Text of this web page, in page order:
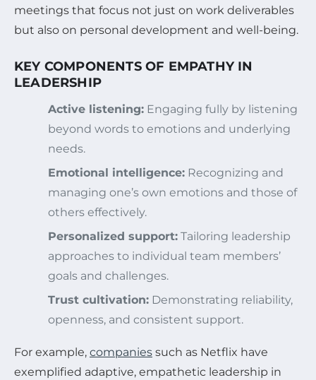
meetings that focus not just on work deliverables
but also on personal development and well-being.
KEY COMPONENTS OF EMPATHY IN
LEADERSHIP
Active listening: Engaging fully by listening
beyond words to emotions and underlying
needs.
Emotional intelligence: Recognizing and
managing one’s own emotions and those of
others effectively.
Personalized support: Tailoring leadership
approaches to individual team members’
goals and challenges.
Trust cultivation: Demonstrating reliability,
openness, and consistent support.
For example, companies such as Netflix have
exemplified adaptive, empathetic leadership in